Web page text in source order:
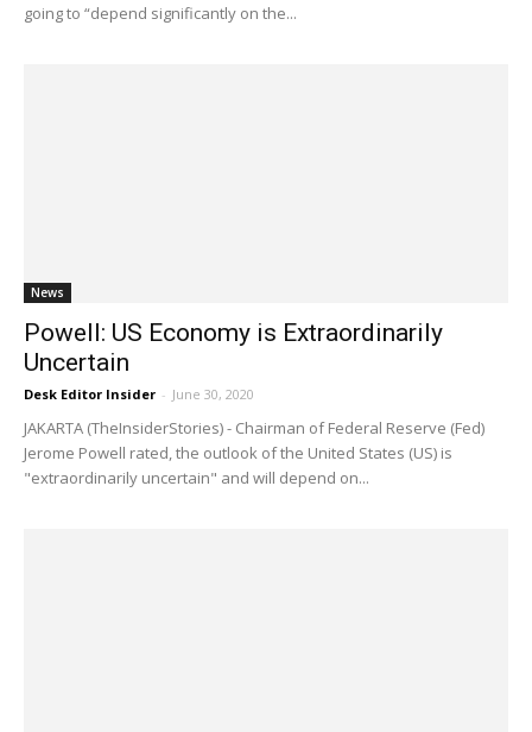
going to “depend significantly on the...
News
Powell: US Economy is Extraordinarily
Uncertain
Desk Editor Insider - June 30, 2020
JAKARTA (TheInsiderStories) - Chairman of Federal Reserve (Fed)
Jerome Powell rated, the outlook of the United States (US) is
"extraordinarily uncertain" and will depend on...